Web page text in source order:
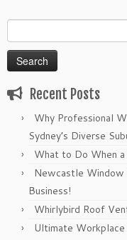
for:
Recent Posts
Why Professional
Sydney’s Diverse
What to Do When
Newcastle Window
Business!
Whirlybird Roof
Ultimate